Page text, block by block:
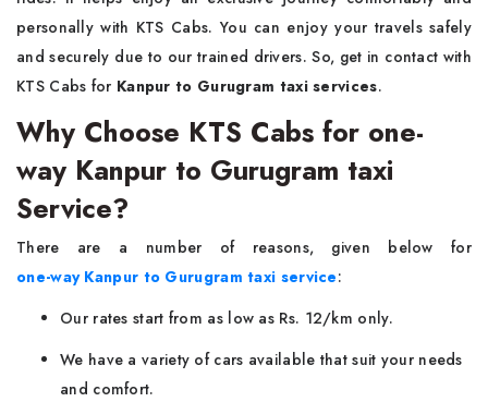
personally with KTS Cabs. You can enjoy your travels safely
and securely due to our trained drivers. So, get in contact with
KTS Cabs for Kanpur to Gurugram taxi services.
Why Choose KTS Cabs for one-
way Kanpur to Gurugram taxi
Service?
There are a number of reasons, given below for
one-way Kanpur to Gurugram taxi service:
Our rates start from as low as Rs. 12/km only.
We have a variety of cars available that suit your needs
and comfort.